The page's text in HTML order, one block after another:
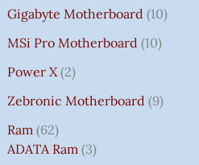
Gigabyte Motherboard 10
MSi Pro Motherboard 10
Power X 2
Zebronic Motherboard 9
Ram 62
ADATA Ram 3